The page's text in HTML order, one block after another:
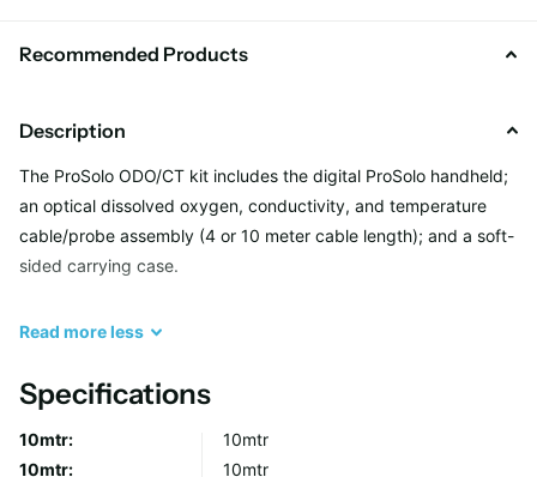
Recommended Products
Description
The ProSolo ODO/CT kit includes the digital ProSolo handheld;
an optical dissolved oxygen, conductivity, and temperature
cable/probe assembly (4 or 10 meter cable length); and a soft-
sided carrying case.
The ProSolo handheld is the direct replacement for the ProODO
Overview
measurement technology has advanced from
Read moreless
Specifications
10mtr:
10mtr
10mtr:
10mtr